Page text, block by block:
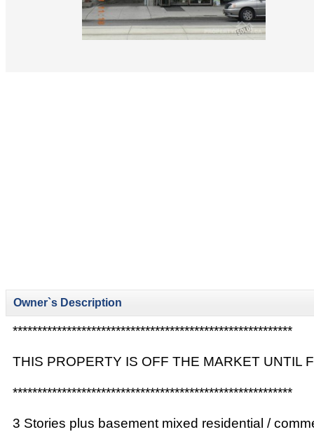
Owner`s Description
*********************************************************
THIS PROPERTY IS OFF THE MARKET UNTIL
*********************************************************
3 Stories plus basement mixed residential /